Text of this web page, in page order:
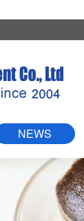
NEWS